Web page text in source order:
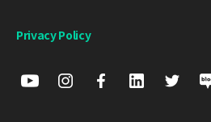
Privacy Policy